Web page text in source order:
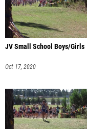
JV Small School Boys/Girls
Oct 17, 2020